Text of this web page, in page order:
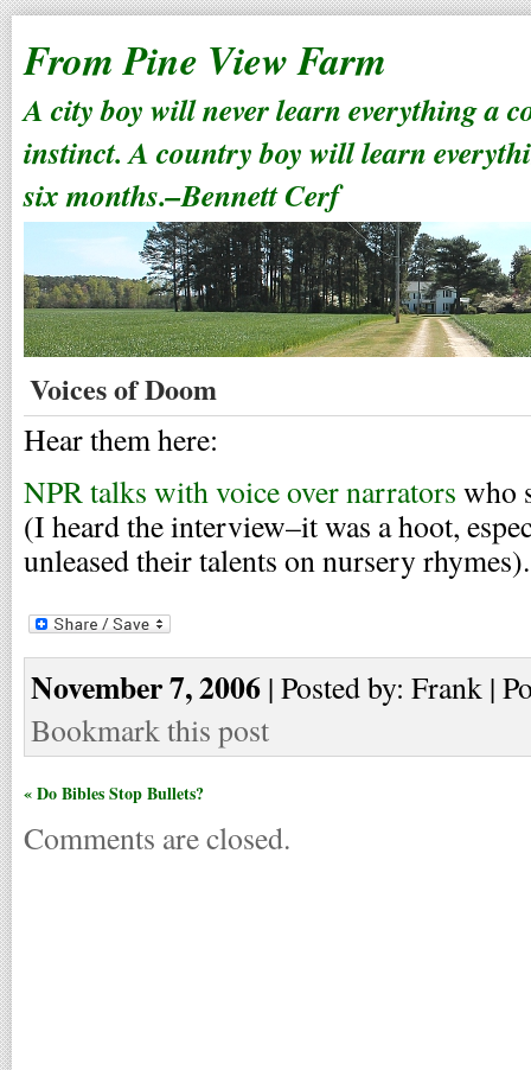
From Pine View Farm
A city boy will never learn everything a
instinct. A country boy will learn
six months.–Bennett Cerf
Voices of Doom
Hear them here:
NPR talks with voice over narrators who
(I heard the interview–it was a hoot,
unleased their talents on nursery rhymes).
November 7, 2006 | Posted by: Frank |
Bookmark this post
« Do Bibles Stop Bullets?
Comments are closed.